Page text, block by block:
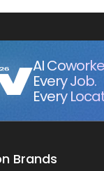
AI
Every Job.
Every
Brands